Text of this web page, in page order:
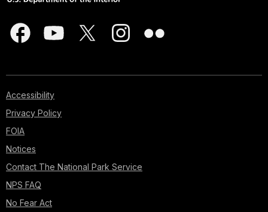
Accessibility
Privacy Policy
FOIA
Notices
Contact The National Park Service
NPS FAQ
No Fear Act